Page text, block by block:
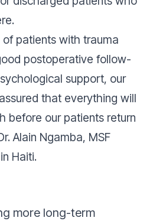
patients with trauma
postoperative follow-
support, our
that everything will
before our patients return
Alain Ngamba, MSF
Haiti.
more long-term